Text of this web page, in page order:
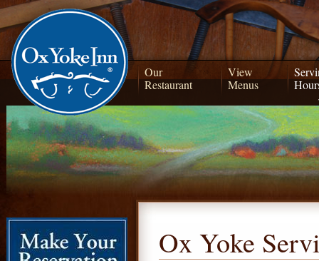
Our
Restaurant
View
Menus
Ox Yoke